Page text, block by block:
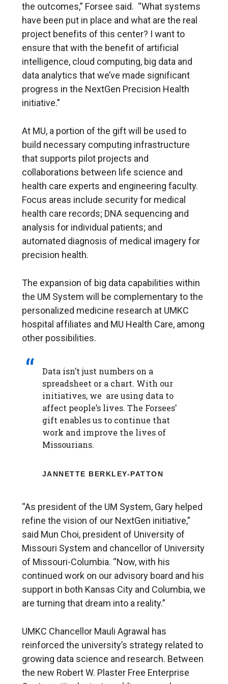
the outcomes,” Forsee said. “What systems
have been put in place and what are the real
project benefits of this center? I want to
ensure that with the benefit of artificial
intelligence, cloud computing, big data and
data analytics that we’ve made significant
progress in the NextGen Precision Health
initiative.”
At MU, a portion of the gift will be used to
build necessary computing infrastructure
that supports pilot projects and
collaborations between life science and
health care experts and engineering faculty.
Focus areas include security for medical
health care records; DNA sequencing and
analysis for individual patients; and
automated diagnosis of medical imagery for
precision health.
The expansion of big data capabilities within
the UM System will be complementary to the
personalized medicine research at UMKC
hospital affiliates and MU Health Care, among
other possibilities.
Data isn’t just numbers on a
spreadsheet or a chart. With our
initiatives, we are using data to
affect people’s lives. The Forsees’
gift enables us to continue that
work and improve the lives of
Missourians.
JANNETTE BERKLEY-PATTON
“As president of the UM System, Gary helped
refine the vision of our NextGen initiative,”
said Mun Choi, president of University of
Missouri System and chancellor of University
of Missouri-Columbia. “Now, with his
continued work on our advisory board and his
support in both Kansas City and Columbia, we
are turning that dream into a reality.”
UMKC Chancellor Mauli Agrawal has
reinforced the university’s strategy related to
growing data science and research. Between
the new Robert W. Plaster Free Enterprise